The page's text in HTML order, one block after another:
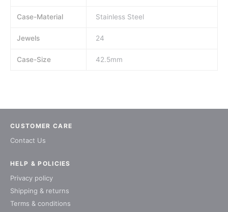
Case-Material Stainless Steel
Jewels 24
Case-Size 42.5mm
CUSTOMER CARE
Contact Us
HELP & POLICIES
Privacy policy
Shipping & returns
Terms & conditions